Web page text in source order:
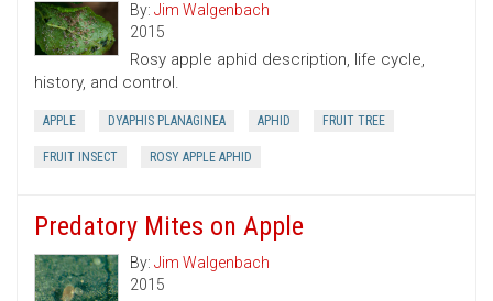
By: Jim Walgenbach
2015
Rosy apple aphid description, life cycle,
history, and control.
APPLE DYAPHIS PLANAGINEA APHID FRUIT TREE
FRUIT INSECT ROSY APPLE APHID
Predatory Mites on Apple
By: Jim Walgenbach
2015